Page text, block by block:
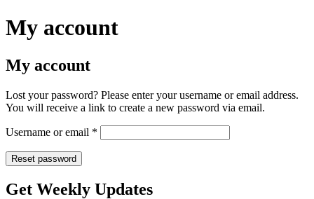
My account
My account
Lost your password? Please enter your username or email address.
You will receive a link to create a new password via email.
Username or email *
Reset password
Get Weekly Updates